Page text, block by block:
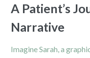
A Patient’s
Narrative
Imagine Sarah, a